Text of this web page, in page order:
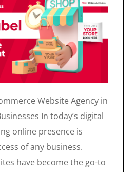
Website Agency in
In today’s digital
online presence is
of any business.
have become the go-to